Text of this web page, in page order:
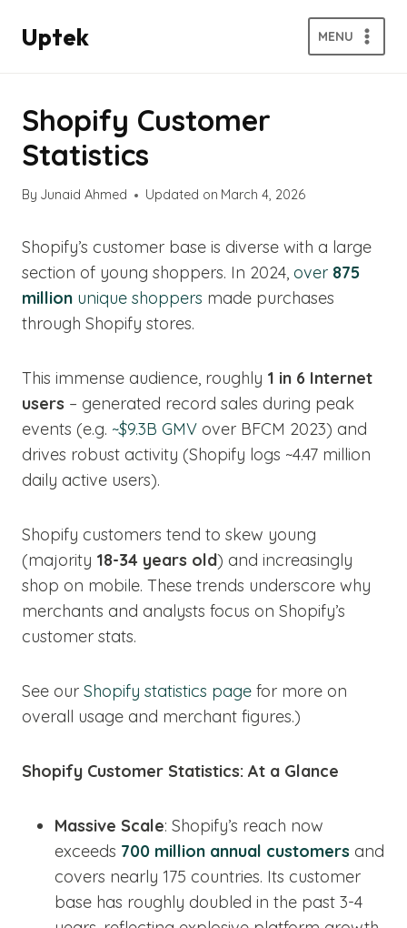
Uptek MENU
Shopify Customer
Statistics
By Junaid Ahmed Updated on March 4, 2026
Shopify’s customer base is diverse with a large
section of young shoppers. In 2024, over 875
million unique shoppers made purchases
through Shopify stores.
This immense audience, roughly 1 in 6 Internet
users – generated record sales during peak
events (e.g. ~$9.3B GMV over BFCM 2023) and
drives robust activity (Shopify logs ~4.47 million
daily active users).
Shopify customers tend to skew young
(majority 18-34 years old) and increasingly
shop on mobile. These trends underscore why
merchants and analysts focus on Shopify’s
customer stats.
See our Shopify statistics page for more on
overall usage and merchant figures.)
Shopify Customer Statistics: At a Glance
Massive Scale: Shopify’s reach now
exceeds 700 million annual customers and
covers nearly 175 countries. Its customer
base has roughly doubled in the past 3-4